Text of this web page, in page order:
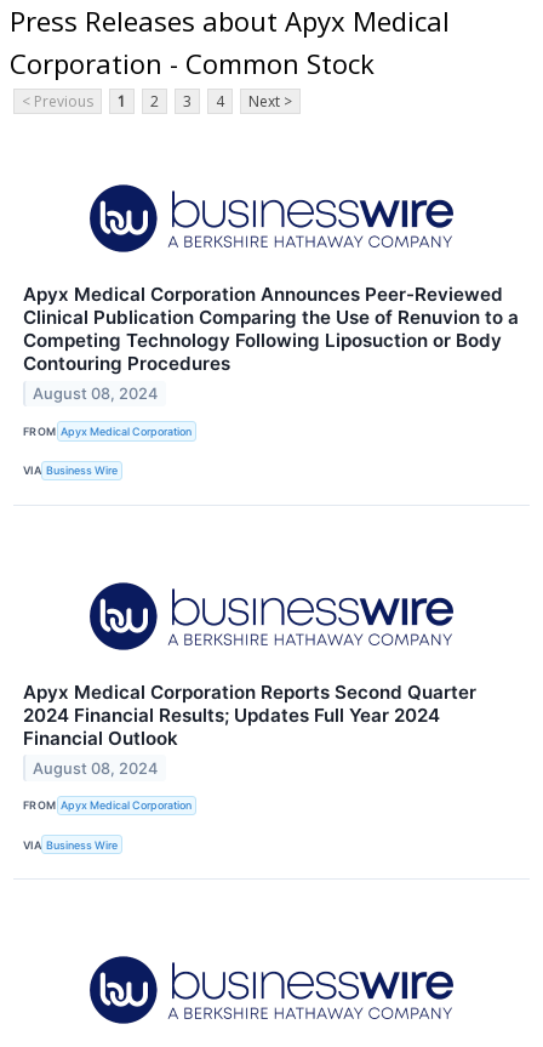
Press Releases about Apyx Medical
Corporation - Common Stock
< Previous 1 2 3 4 Next >
Apyx Medical Corporation Announces Peer-Reviewed
Clinical Publication Comparing the Use of Renuvion to a
Competing Technology Following Liposuction or Body
Contouring Procedures
August 08, 2024
FROM Apyx Medical Corporation
VIA Business Wire
Apyx Medical Corporation Reports Second Quarter
2024 Financial Results; Updates Full Year 2024
Financial Outlook
August 08, 2024
FROM Apyx Medical Corporation
VIA Business Wire